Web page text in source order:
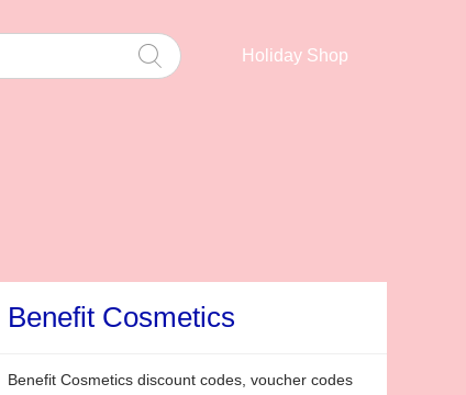
Holiday Shop
Benefit Cosmetics
Benefit Cosmetics discount codes, voucher codes